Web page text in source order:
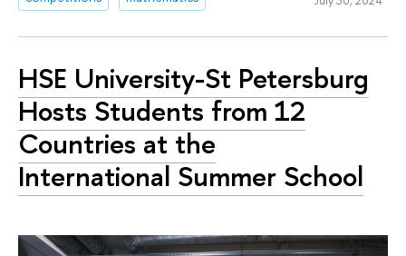
HSE University-St Petersburg
Hosts Students from 12
Countries at the
International Summer School